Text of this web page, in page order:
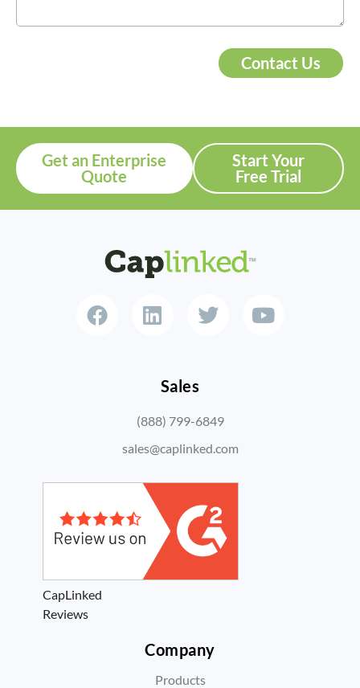
Contact Us
Get an Enterprise
Quote
Start Your
Free Trial
Sales
(888) 799-6849
sales@caplinked.com
CapLinked
Reviews
Company
Products